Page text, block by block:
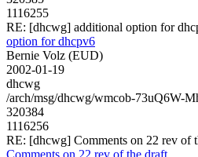
1116255
RE: [dhcwg] additional option for
option for dhcpv6
Bernie Volz (EUD)
2002-01-19
dhcwg
/arch/msg/dhcwg/wmcob-73uQ6W-
320384
1116256
RE: [dhcwg] Comments on 22 rev of
Comments on 22 rev of the draft